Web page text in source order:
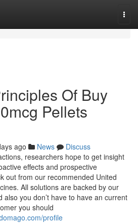
Of Buy
Pellets
ago News
Discuss
researchers hope to get insight
effects and prospective
out from our recommended United
All solutions are backed by our
also you don’t have to have an current
you should
profile